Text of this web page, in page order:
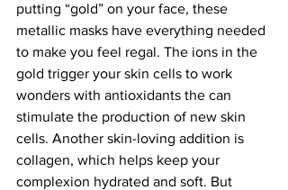
putting “gold” on your face, these
metallic masks have everything needed
to make you feel regal. The ions in the
gold trigger your skin cells to work
wonders with antioxidants the can
stimulate the production of new skin
cells. Another skin-loving addition is
collagen, which helps keep your
complexion hydrated and soft. But